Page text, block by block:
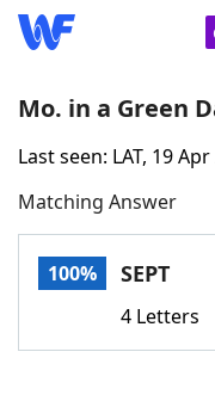
Home
Words With
Mo. in a Green
Last seen: LAT, 19
Matching Answer
100% SEPT
4 Letters